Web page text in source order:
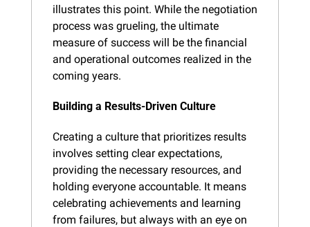
illustrates this point. While the negotiation
process was grueling, the ultimate
measure of success will be the financial
and operational outcomes realized in the
coming years.
Building a Results-Driven Culture
Creating a culture that prioritizes results
involves setting clear expectations,
providing the necessary resources, and
holding everyone accountable. It means
celebrating achievements and learning
from failures, but always with an eye on